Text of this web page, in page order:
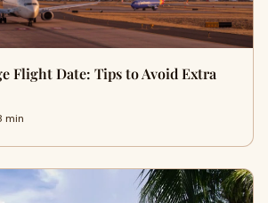
Flight Date: Tips to Avoid Extra
min